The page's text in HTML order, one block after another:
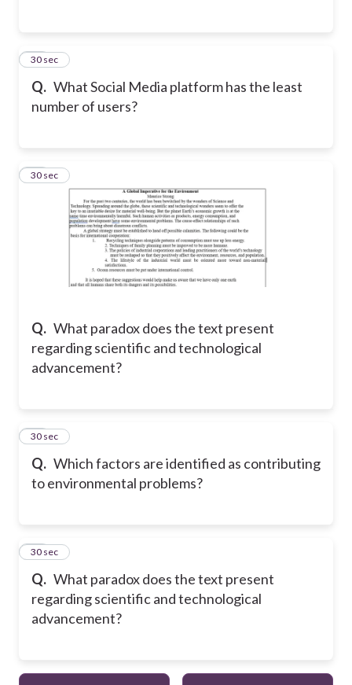
Q. What Social Media platform has the least
number of users?
14
30 sec
Q. What paradox does the text present
regarding scientific and technological
advancement?
15
30 sec
Q. Which factors are identified as contributing
to environmental problems?
16
30 sec
Q. What paradox does the text present
regarding scientific and technological
advancement?
17
30 sec